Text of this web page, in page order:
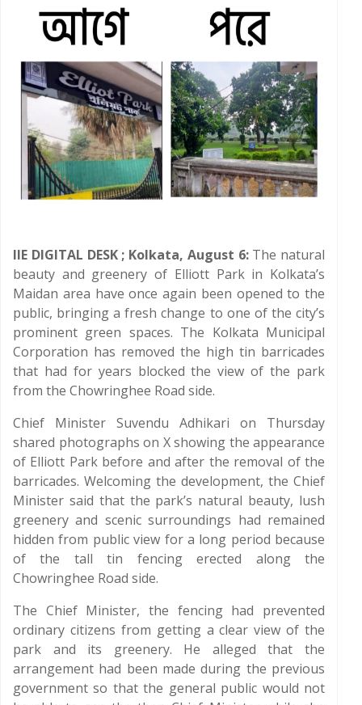
IIE DIGITAL DESK ; Kolkata, August 6:The natural
beauty and greenery of Elliott Park in Kolkata’s
Maidan area have once again been opened to the
public, bringing a fresh change to one of the city’s
prominent green spaces. The Kolkata Municipal
Corporation has removed the high tin barricades
that had for years blocked the view of the park
from the Chowringhee Road side.
Chief Minister Suvendu Adhikari on Thursday
shared photographs on X showing the appearance
of Elliott Park before and after the removal of the
barricades. Welcoming the development, the Chief
Minister said that the park’s natural beauty, lush
greenery and scenic surroundings had remained
hidden from public view for a long period because
of the tall tin fencing erected along the
Chowringhee Road side.
The Chief Minister, the fencing had prevented
ordinary citizens from getting a clear view of the
park and its greenery. He alleged that the
arrangement had been made during the previous
government so that the general public would not